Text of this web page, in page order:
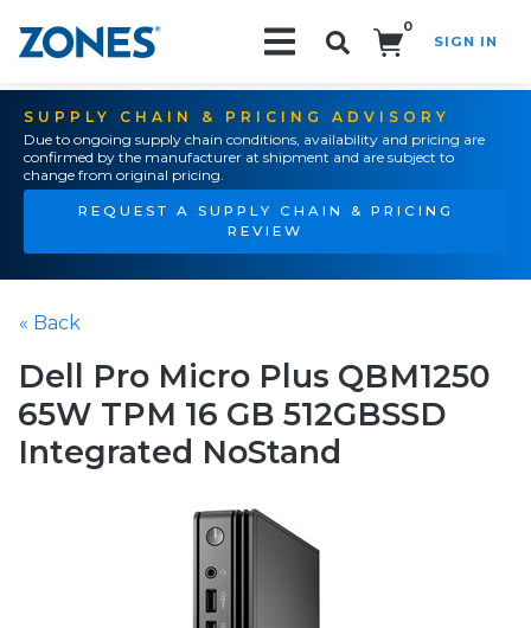
0
SIGN IN
SUPPLY CHAIN & PRICING ADVISORY
Due to ongoing supply chain conditions, availability and pricing are
confirmed by the manufacturer at shipment and are subject to
change from original pricing.
REQUEST A SUPPLY CHAIN & PRICING
REVIEW
« Back
Dell Pro Micro Plus QBM1250
65W TPM 16 GB 512GBSSD
Integrated NoStand